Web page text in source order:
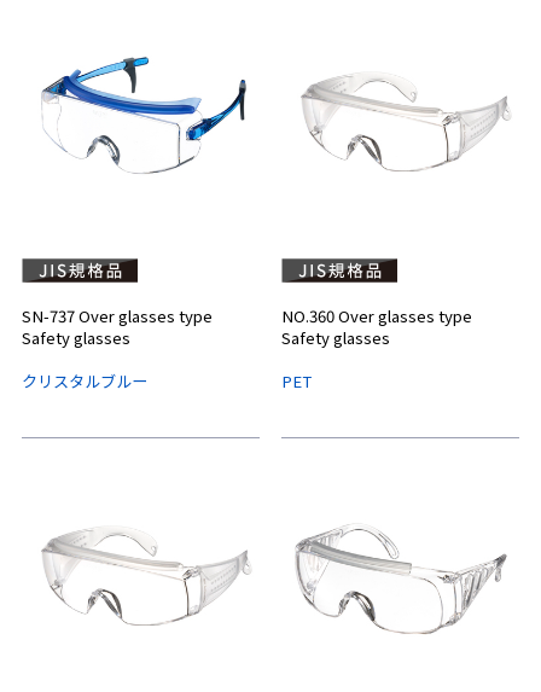
SN-737 Over glasses type
Safety glasses
クリスタルブルー
NO.360 Over glasses type
Safety glasses
PET